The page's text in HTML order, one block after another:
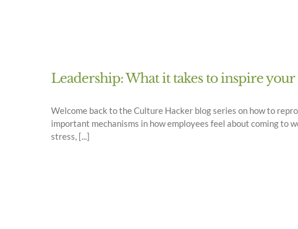
Leadership: What it takes to inspire your
Welcome back to the Culture Hacker blog series on how to
important mechanisms in how employees feel about coming to
stress, [...]